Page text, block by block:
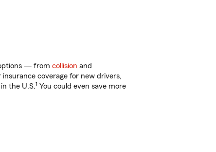
— from collision and
coverage for new drivers,
the U.S.1 You could even save more